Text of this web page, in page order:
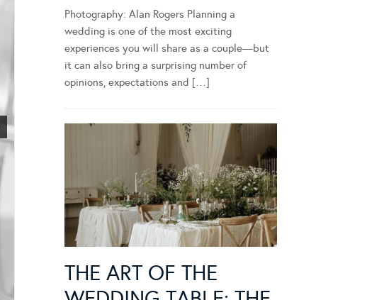
Photography: Alan Rogers Planning a
wedding is one of the most exciting
experiences you will share as a couple—but
it can also bring a surprising number of
opinions, expectations and […]
THE ART OF THE